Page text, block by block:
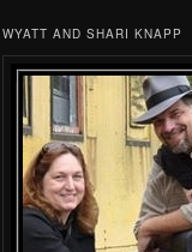
WYATT AND SHARI KNAPP